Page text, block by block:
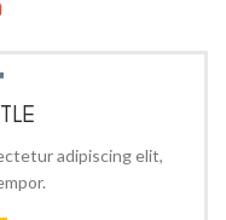
adipiscing elit,